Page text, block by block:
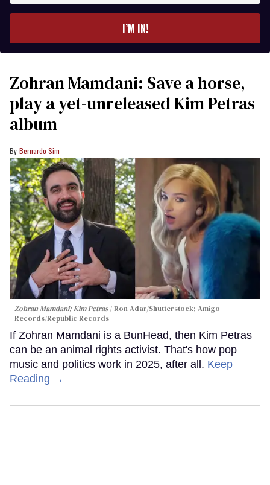
I’M IN!
Zohran Mamdani: Save a horse,
play a yet-unreleased Kim Petras
album
Bernardo Sim
Zohran Mamdani; Kim Petras Ron Adar/Shutterstock; Amigo
Records/Republic Records
If Zohran Mamdani is a BunHead, then Kim Petras
can be an animal rights activist. That's how pop
music and politics work in 2025, after all. Keep
Reading →